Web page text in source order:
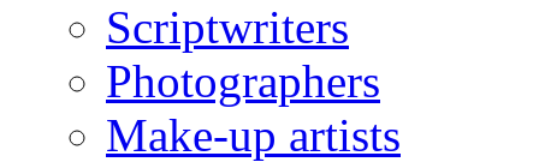
Scriptwriters
Photographers
Make-up artists